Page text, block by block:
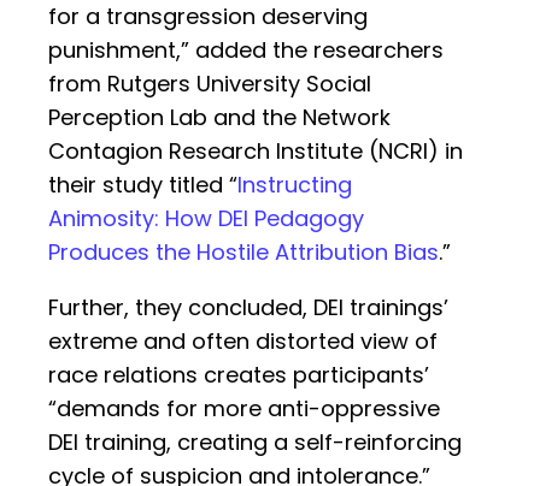
for a transgression deserving
punishment,” added the researchers
from Rutgers University Social
Perception Lab and the Network
Contagion Research Institute (NCRI) in
their study titled “Instructing
Animosity: How DEI Pedagogy
Produces the Hostile Attribution Bias.”
Further, they concluded, DEI trainings’
extreme and often distorted view of
race relations creates participants’
“demands for more anti-oppressive
DEI training, creating a self-reinforcing
cycle of suspicion and intolerance.”